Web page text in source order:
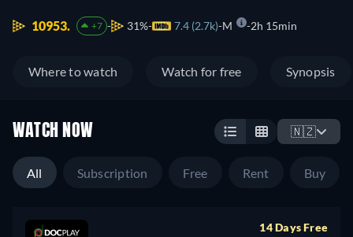
10953. +7 31% 7.4 (2.7k) M 2h 15min
Where to watch Watch for free Synopsis
WATCH NOW 🇳🇿
All Subscription Free Rent Buy
14 Days Free